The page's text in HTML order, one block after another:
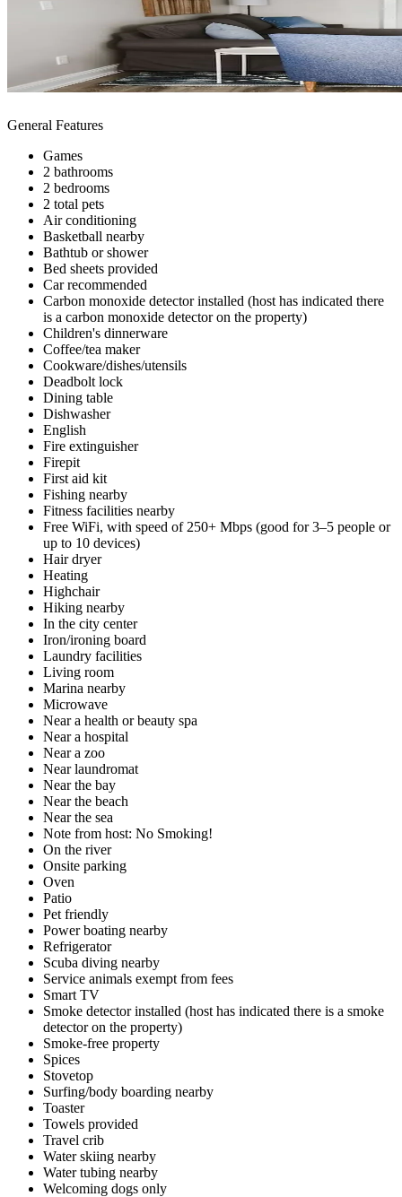
General Features
Games
2 bathrooms
2 bedrooms
2 total pets
Air conditioning
Basketball nearby
Bathtub or shower
Bed sheets provided
Car recommended
Carbon monoxide detector installed (host has indicated there
is a carbon monoxide detector on the property)
Children's dinnerware
Coffee/tea maker
Cookware/dishes/utensils
Deadbolt lock
Dining table
Dishwasher
English
Fire extinguisher
Firepit
First aid kit
Fishing nearby
Fitness facilities nearby
Free WiFi, with speed of 250+ Mbps (good for 3–5 people or
up to 10 devices)
Hair dryer
Heating
Highchair
Hiking nearby
In the city center
Iron/ironing board
Laundry facilities
Living room
Marina nearby
Microwave
Near a health or beauty spa
Near a hospital
Near a zoo
Near laundromat
Near the bay
Near the beach
Near the sea
Note from host: No Smoking!
On the river
Onsite parking
Oven
Patio
Pet friendly
Power boating nearby
Refrigerator
Scuba diving nearby
Service animals exempt from fees
Smart TV
Smoke detector installed (host has indicated there is a smoke
detector on the property)
Smoke-free property
Spices
Stovetop
Surfing/body boarding nearby
Toaster
Towels provided
Travel crib
Water skiing nearby
Water tubing nearby
Welcoming dogs only